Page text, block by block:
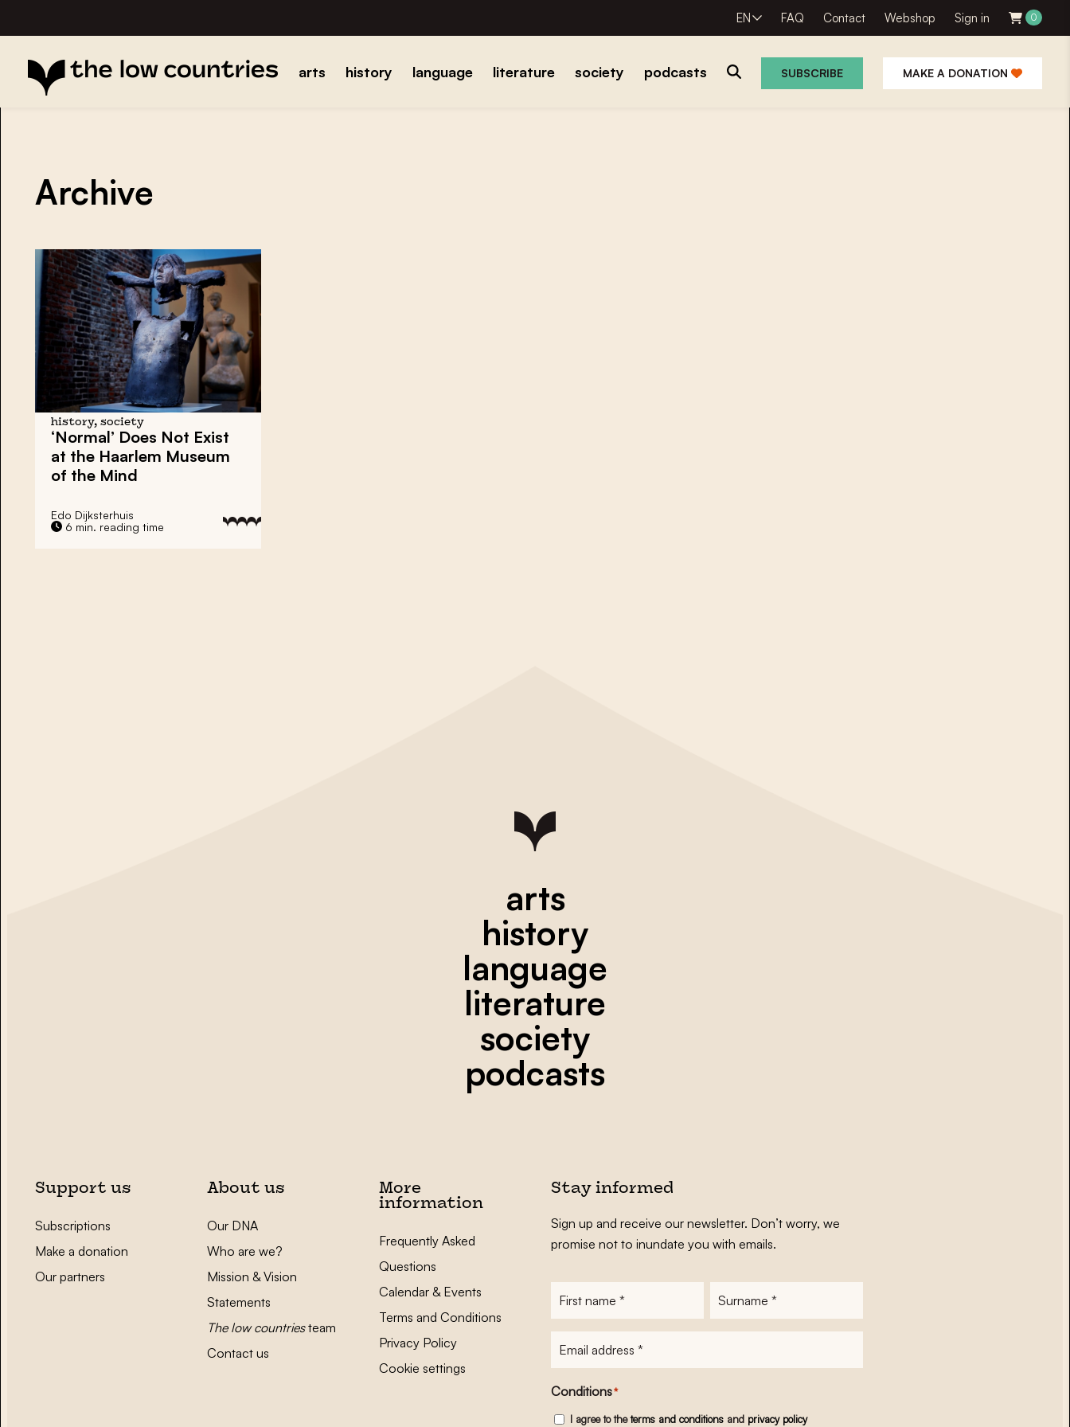
EN FAQ Contact Webshop Sign in 0
arts history language literature society podcasts SUBSCRIBE MAKE A DONATION
Archive
history, society
‘Normal’ Does Not Exist
at the Haarlem Museum
of the Mind
Edo Dijksterhuis
6 min. reading time
arts
history
language
literature
society
podcasts
Support us
Subscriptions
Make a donation
Our partners
About us
Our DNA
Who are we?
Mission & Vision
Statements
The low countriesteam
Contact us
More
information
Frequently Asked
Questions
Calendar & Events
Terms and Conditions
Privacy Policy
Cookie settings
Stay informed
Sign up and receive our newsletter. Don’t worry, we
promise not to inundate you with emails.
Conditions*
I agree to theterms and conditionsand privacy policy